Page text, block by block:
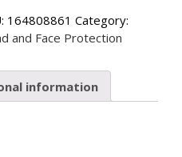
164808861 Category:
and Face Protection
information